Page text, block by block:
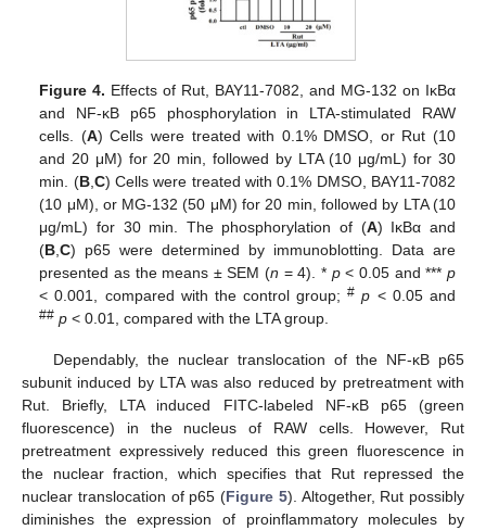
Figure 4. Effects of Rut, BAY11-7082, and MG-132 on IκBα
and NF-κB p65 phosphorylation in LTA-stimulated RAW
cells. (A) Cells were treated with 0.1% DMSO, or Rut (10
and 20 μM) for 20 min, followed by LTA (10 μg/mL) for 30
min. (B,C) Cells were treated with 0.1% DMSO, BAY11-7082
(10 μM), or MG-132 (50 μM) for 20 min, followed by LTA (10
μg/mL) for 30 min. The phosphorylation of (A) IκBα and
(B,C) p65 were determined by immunoblotting. Data are
presented as the means ± SEM (n = 4). * p< 0.05 and *** p
< 0.001, compared with the control group;# p < 0.05 and
## p < 0.01, compared with the LTA group.
Dependably, the nuclear translocation of the NF-κB p65
subunit induced by LTA was also reduced by pretreatment with
Rut. Briefly, LTA induced FITC-labeled NF-κB p65 (green
fluorescence) in the nucleus of RAW cells. However, Rut
pretreatment expressively reduced this green fluorescence in
the nuclear fraction, which specifies that Rut repressed the
nuclear translocation of p65 (Figure 5). Altogether, Rut possibly
diminishes the expression of proinflammatory molecules by